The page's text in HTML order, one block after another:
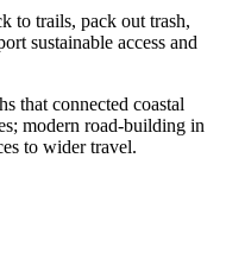
to trails, pack out trash,
sustainable access and
that connected coastal
modern road-building in
to wider travel.